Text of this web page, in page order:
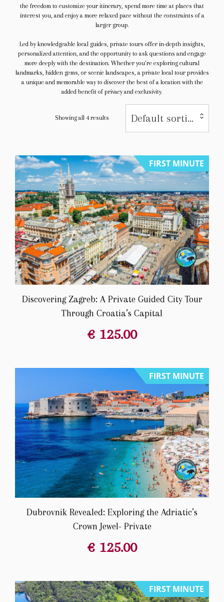
the freedom to customize your itinerary, spend more time at places that
interest you, and enjoy a more relaxed pace without the constraints of a
larger group.
Led by knowledgeable local guides, private tours offer in-depth insights,
personalized attention, and the opportunity to ask questions and engage
more deeply with the destination. Whether you’re exploring cultural
landmarks, hidden gems, or scenic landscapes, a private local tour provides
a unique and memorable way to discover the best of a location with the
added benefit of privacy and exclusivity.
Showing all 4 results Default sorting
FIRST MINUTE
Discovering Zagreb: A Private Guided City Tour
Through Croatia’s Capital
€ 125.00
FIRST MINUTE
Dubrovnik Revealed: Exploring the Adriatic’s
Crown Jewel- Private
€ 125.00
FIRST MINUTE